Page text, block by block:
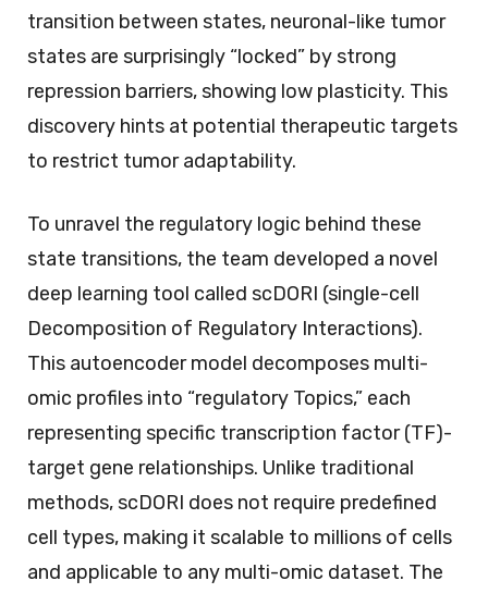
transition between states, neuronal-like tumor
states are surprisingly “locked” by strong
repression barriers, showing low plasticity. This
discovery hints at potential therapeutic targets
to restrict tumor adaptability.
To unravel the regulatory logic behind these
state transitions, the team developed a novel
deep learning tool called scDORI (single-cell
Decomposition of Regulatory Interactions).
This autoencoder model decomposes multi-
omic profiles into “regulatory Topics,” each
representing specific transcription factor (TF)-
target gene relationships. Unlike traditional
methods, scDORI does not require predefined
cell types, making it scalable to millions of cells
and applicable to any multi-omic dataset. The